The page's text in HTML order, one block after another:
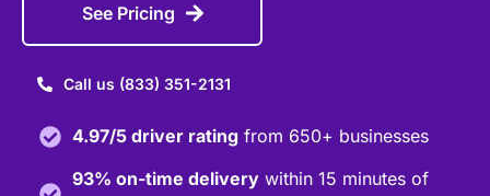
See Pricing
Call us (833) 351-2131
4.97/5 driver rating from 650+ businesses
93% on-time delivery within 15 minutes of